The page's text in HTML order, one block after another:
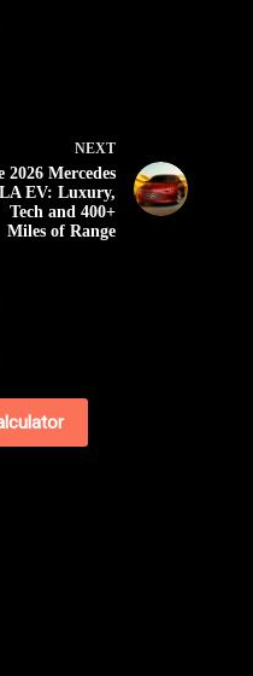
NEXT
2026 Mercedes
EV: Luxury,
Tech and 400+
Miles of Range